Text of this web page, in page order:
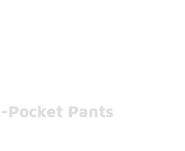
Pocket Pants